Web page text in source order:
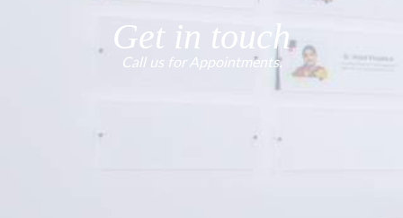
Get in touch
Call us for Appointments.